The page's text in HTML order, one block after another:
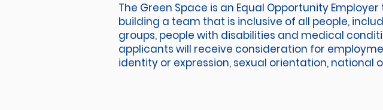
The Green Space is an Equal Opportunity
building a team that is inclusive of all people,
groups, people with disabilities and medical
applicants will receive consideration for
identity or expression, sexual orientation, national